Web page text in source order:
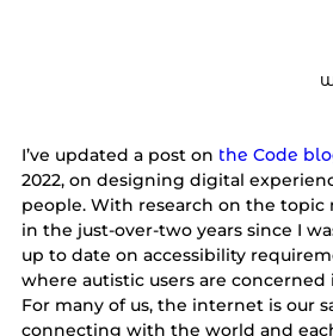
I’ve updated a post on the Code
2022, on designing digital
people. With research on the topic
in the just-over-two years since I
up to date on accessibility
where autistic users are concerned
For many of us, the internet is our
connecting with the world and